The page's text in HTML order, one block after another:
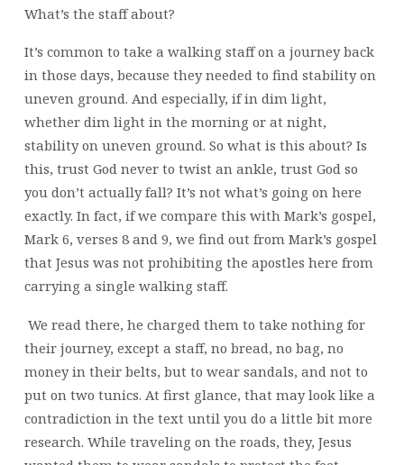
What’s the staff about?
It’s common to take a walking staff on a journey back
in those days, because they needed to find stability on
uneven ground. And especially, if in dim light,
whether dim light in the morning or at night,
stability on uneven ground. So what is this about? Is
this, trust God never to twist an ankle, trust God so
you don’t actually fall? It’s not what’s going on here
exactly. In fact, if we compare this with Mark’s gospel,
Mark 6, verses 8 and 9, we find out from Mark’s gospel
that Jesus was not prohibiting the apostles here from
carrying a single walking staff.
We read there, he charged them to take nothing for
their journey, except a staff, no bread, no bag, no
money in their belts, but to wear sandals, and not to
put on two tunics. At first glance, that may look like a
contradiction in the text until you do a little bit more
research. While traveling on the roads, they, Jesus